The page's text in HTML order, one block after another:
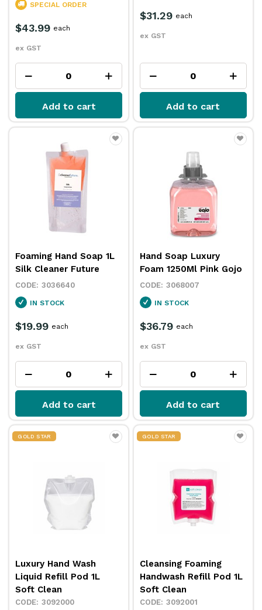
SPECIAL ORDER
$43.99
ex GST
each
Add to cart
$31.29
ex GST
each
Add to cart
Foaming Hand Soap 1L
Silk Cleaner Future
3036640
IN STOCK
$19.99
ex GST
each
Add to cart
Hand Soap Luxury
Foam 1250Ml Pink Gojo
3068007
IN STOCK
$36.79
ex GST
each
Add to cart
GOLD STAR
Luxury Hand Wash
Liquid Refill Pod 1L
Soft Clean
3092000
GOLD STAR
Cleansing Foaming
Handwash Refill Pod 1L
Soft Clean
3092001